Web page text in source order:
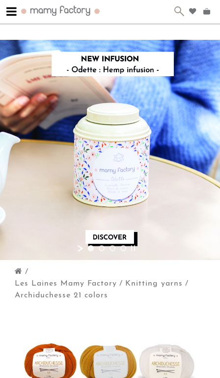
/
Les Laines Mamy Factory / Knitting yarns /
Archiduchesse 21 colors